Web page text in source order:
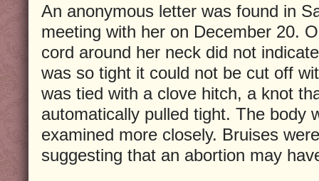
An anonymous letter was found in
meeting with her on December 20.
cord around her neck did not
was so tight it could not be cut off
was tied with a clove hitch, a knot
automatically pulled tight. The body
examined more closely. Bruises
suggesting that an abortion may